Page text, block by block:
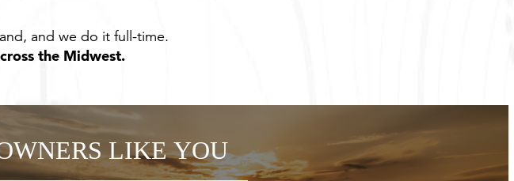
and we do it full-time.
the Midwest.
LIKE YOU